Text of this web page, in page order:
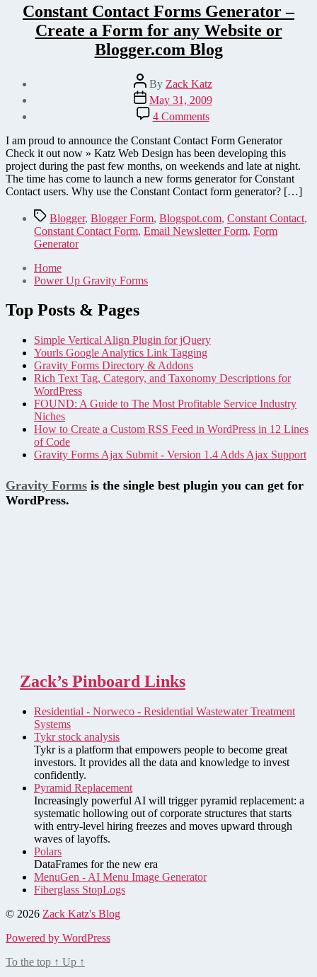
Constant Contact Forms Generator –
Create a Form for any Website or
Blogger.com Blog
Post
author
By Zack Katz
Post
date
May 31, 2009
4 Commentson
Constant
Contact
Forms
Generator
–
Create
Form
for
any
I am proud to announce the Constant Contact Form Generator
Check it out now » Katz Web Design has been developing this
project during the past few months, on weekends and late at night.
The time has come to launch a new forms generator for Constant
Contact users. Why use the Constant Contact form generator? […]
TagsBlogger, Blogger Form, Blogspot.com, Constant Contact,
Constant Contact Form, Email Newsletter Form, Form
Generator
Home
Power Up Gravity Forms
Top Posts & Pages
Simple Vertical Align Plugin for jQuery
Yourls Google Analytics Link Tagging
Gravity Forms Directory & Addons
Rich Text Tag, Category, and Taxonomy Descriptions for
WordPress
FOUND: A Guide to The Most Profitable Service Industry
Niches
How to Create a Custom RSS Feed in WordPress in 12 Lines
of Code
Gravity Forms Ajax Submit - Version 1.4 Adds Ajax Support
Gravity Forms is the single best plugin you can get for
WordPress.
Zack’s Pinboard Links
Residential - Norweco - Residential Wastewater Treatment
Systems
Tykr stock analysis
Tykr is a platform that empowers people to become great
investors. It provides all the data and knowledge to invest
confidently.
Pyramid Replacement
Increasingly powerful AI will trigger pyramid replacement: a
systematic hollowing out of corporate structures that starts
with entry-level hiring freezes and moves upward through
waves of layoffs.
Polars
DataFrames for the new era
MenuGen - AI Menu Image Generator
Fiberglass StopLogs
© 2026 Zack Katz's Blog
Powered by WordPress
To the top ↑ Up ↑